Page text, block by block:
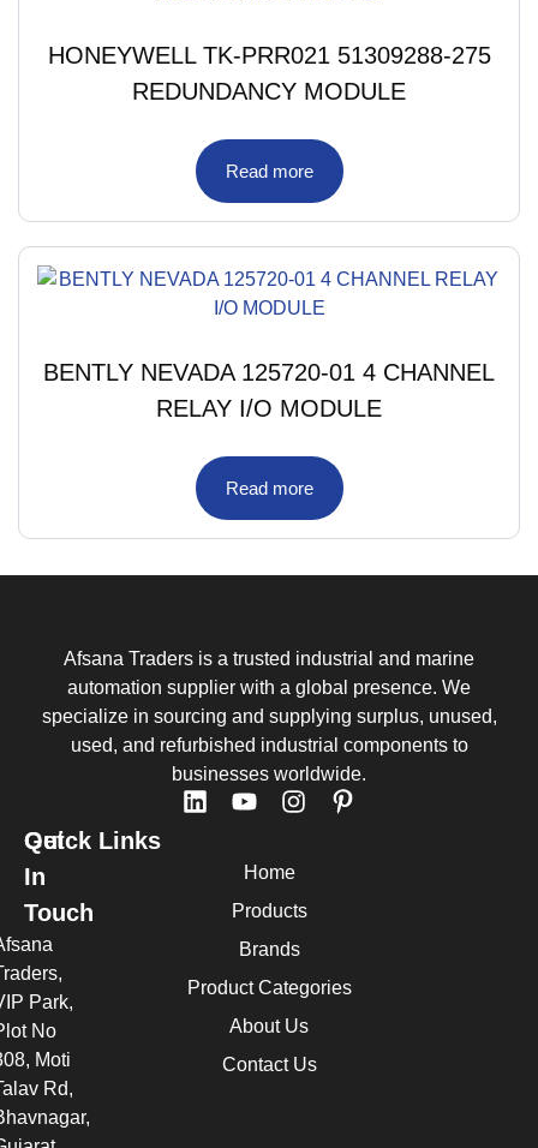
HONEYWELL TK-PRR021 51309288-275
REDUNDANCY MODULE
Read more
BENTLY NEVADA 125720-01 4 CHANNEL
RELAY I/O MODULE
Read more
Afsana Traders is a trusted industrial and marine
automation supplier with a global presence. We
specialize in sourcing and supplying surplus, unused,
used, and refurbished industrial components to
businesses worldwide.
Quick Links
Home
Products
Brands
Product Categories
About Us
Contact Us
Get
In
Touch
Park,
No
Moti
Rd,